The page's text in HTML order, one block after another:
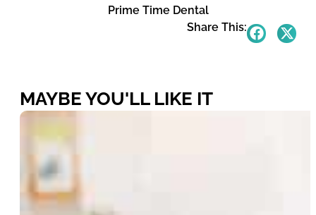
Prime Time Dental
Share This:
MAYBE YOU'LL LIKE IT